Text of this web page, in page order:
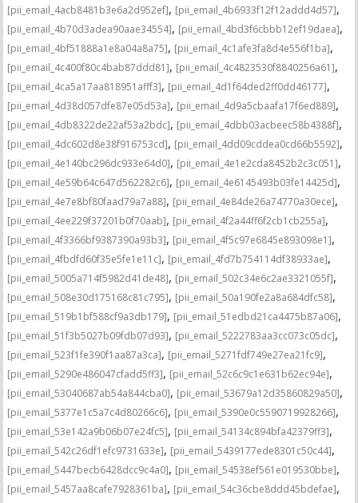
[pii_email_4acb8481b3e6a2d952ef], [pii_email_4b6933f12f12addd4d57],
[pii_email_4b70d3adea90aae34554], [pii_email_4bd3f6cbbb12ef19daea],
[pii_email_4bf51888a1e8a04a8a75], [pii_email_4c1afe3fa8d4e556f1ba],
[pii_email_4c400f80c4bab87ddd81], [pii_email_4c4823530f8840256a61],
[pii_email_4ca5a17aa818951afff3], [pii_email_4d1f64ded2ff0dd46177],
[pii_email_4d38d057dfe87e05d53a], [pii_email_4d9a5cbaafa17f6ed889],
[pii_email_4db8322de22af53a2bdc], [pii_email_4dbb03acbeec58b4388f],
[pii_email_4dc602d8e38f916753cd], [pii_email_4dd09cddea0cd66b5592],
[pii_email_4e140bc296dc933e64d0], [pii_email_4e1e2cda8452b2c3c051],
[pii_email_4e59b64c647d562282c6], [pii_email_4e6145493b03fe14425d],
[pii_email_4e7e8bf80faad79a7a88], [pii_email_4e84de26a74770a30ece],
[pii_email_4ee229f37201b0f70aab], [pii_email_4f2a44ff6f2cb1cb255a],
[pii_email_4f3366bf9387390a93b3], [pii_email_4f5c97e6845e893098e1],
[pii_email_4fbdfd60f35e5fe1e11c], [pii_email_4fd7b754114df38933ae],
[pii_email_5005a714f5982d41de48], [pii_email_502c34e6c2ae3321055f],
[pii_email_508e30d175168c81c795], [pii_email_50a190fe2a8a684dfc58],
[pii_email_519b1bf588cf9a3db179], [pii_email_51edbd21ca4475b87a06],
[pii_email_51f3b5027b09fdb07d93], [pii_email_5222783aa3cc073c05dc],
[pii_email_523f1fe390f1aa87a3ca], [pii_email_5271fdf749e27ea21fc9],
[pii_email_5290e486047cfadd5ff3], [pii_email_52c6c9c1e631b62ec94e],
[pii_email_53040687ab54a844cba0], [pii_email_53679a12d35860829a50],
[pii_email_5377e1c5a7c4d80266c6], [pii_email_5390e0c5590719928266],
[pii_email_53e142a9b06b07e24fc5], [pii_email_54134c894bfa42379ff3],
[pii_email_542c26df1efc9731633e], [pii_email_5439177ede8301c50c44],
[pii_email_5447becb6428dcc9c4a0], [pii_email_54538ef561e019530bbe],
[pii_email_5457aa8cafe7928361ba], [pii_email_54c36cbe8ddd45bdefae],